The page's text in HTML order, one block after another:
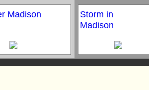
Madison
Storm in
Madison